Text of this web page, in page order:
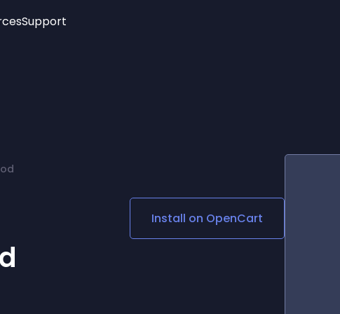
Age Verification
Social Media Links
Lottie Player
Support
Install on OpenCart